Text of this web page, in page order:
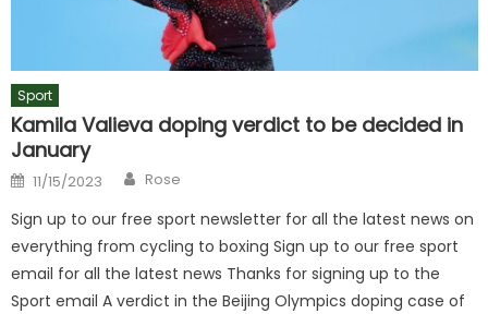
Sport
Kamila Valieva doping verdict to be decided in
January
Posted
on
11/15/2023 Author
Rose
Sign up to our free sport newsletter for all the latest news on
everything from cycling to boxing Sign up to our free sport
email for all the latest news Thanks for signing up to the
Sport email A verdict in the Beijing Olympics doping case of